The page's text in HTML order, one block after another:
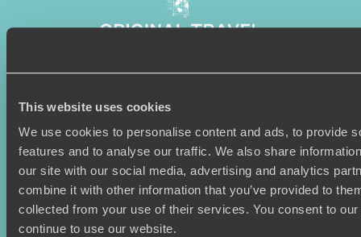
This website uses cookies
We use cookies to personalise content and ads, to provide
features and to analyse our traffic. We also share
our site with our social media, advertising and analytics
combine it with other information that you’ve provided to
collected from your use of their services. You consent to
continue to use our website.
Sign-up to our newsletter
Holiday Ideas
Where To Go?
Useful information